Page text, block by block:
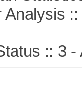
::
:: 3 -